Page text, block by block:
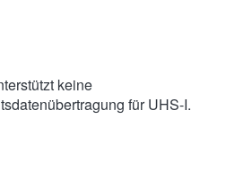
keine
für UHS-I.